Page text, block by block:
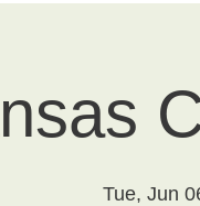
Tue, Jun